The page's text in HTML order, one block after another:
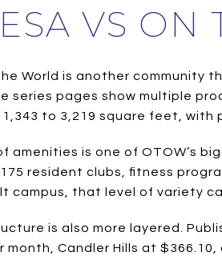
VS ON
World is another community
series pages show multiple
to 3,219 square feet, with
amenities is one of OTOW’s
resident clubs, fitness
campus, that level of variety
is also more layered.
month, Candler Hills at